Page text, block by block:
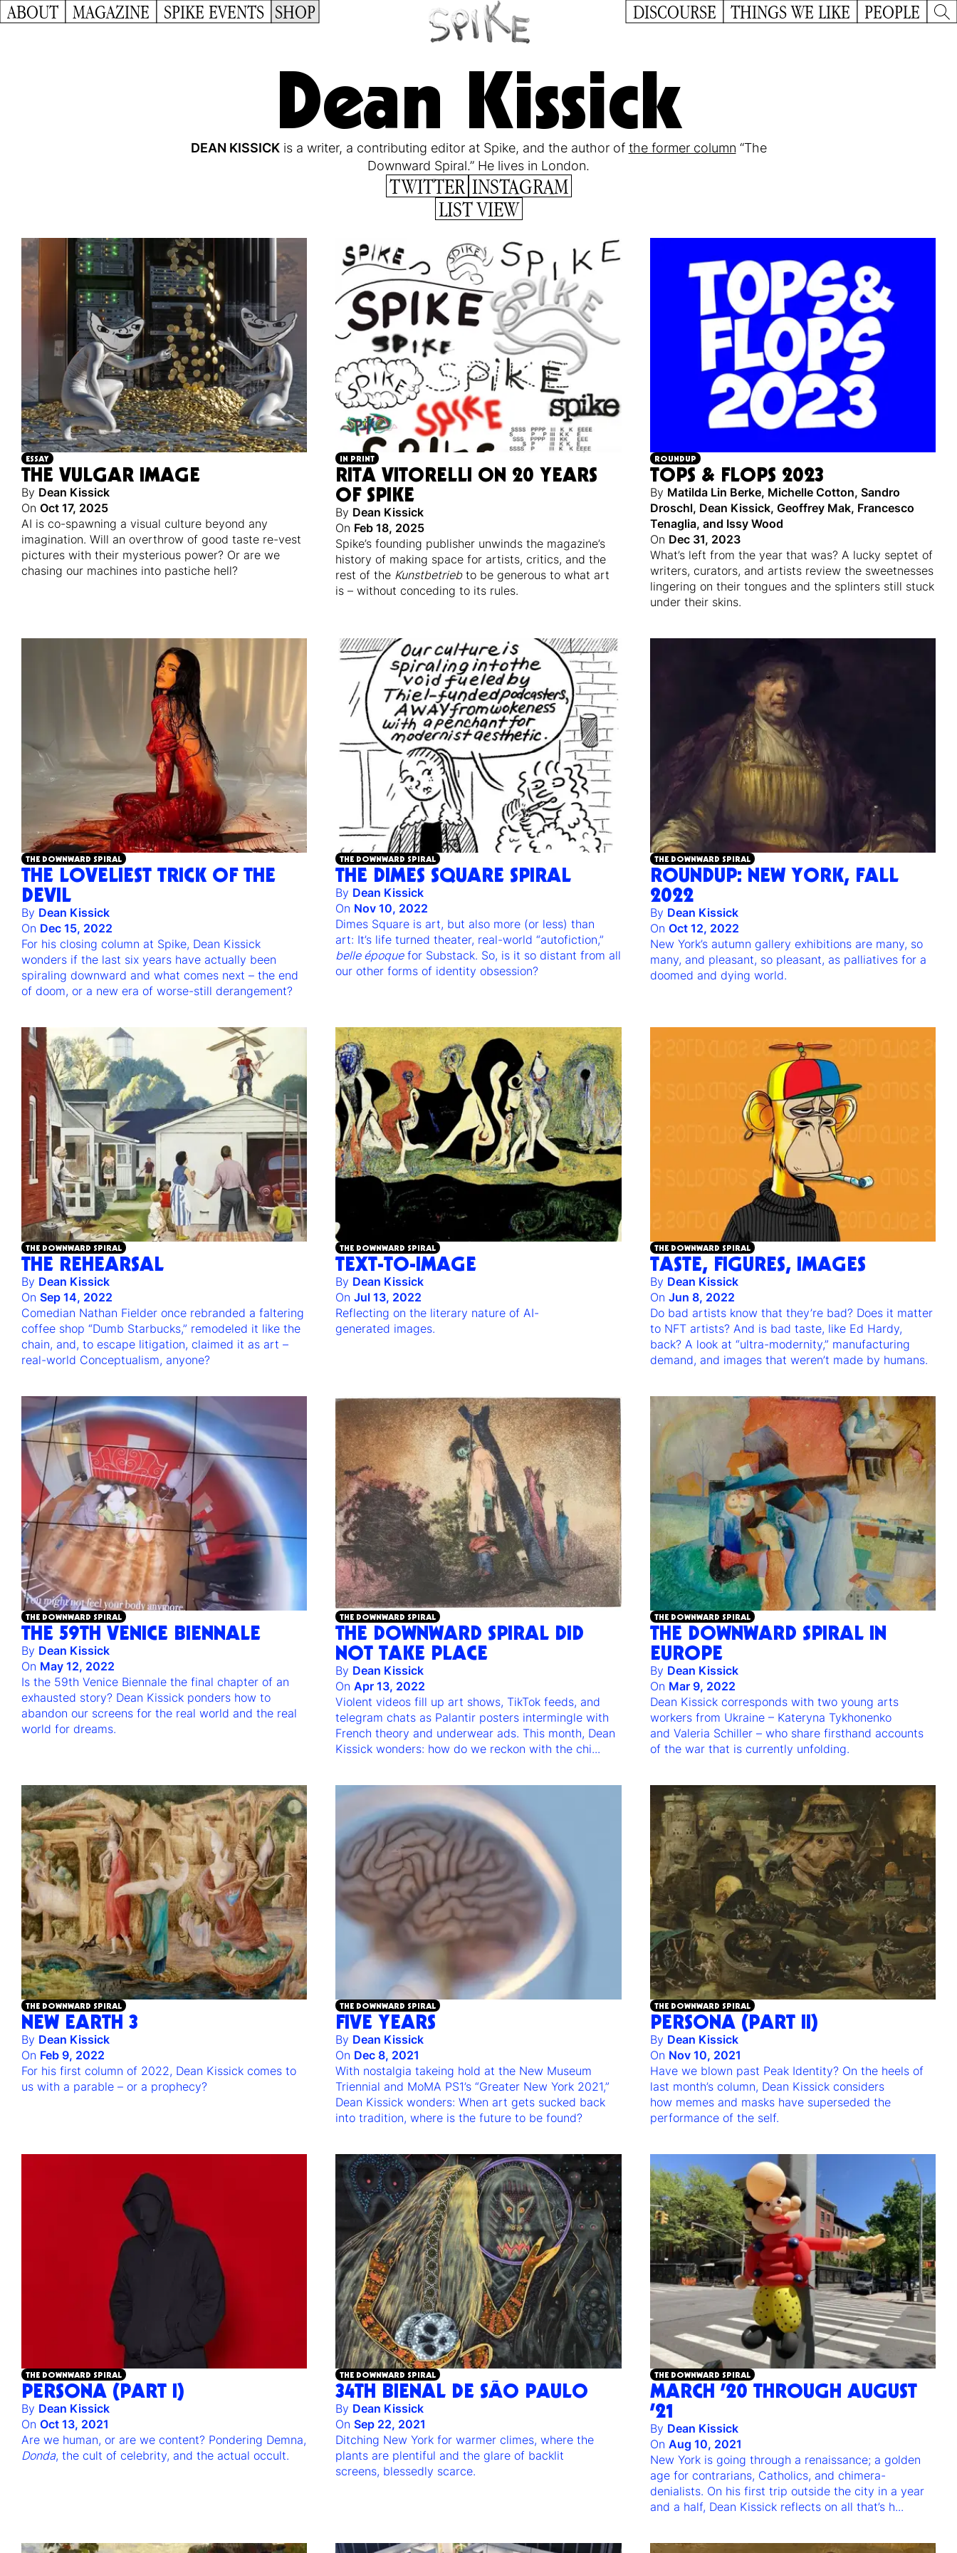
ABOUT MAGAZINE SPIKE EVENTS SHOP DISCOURSE THINGS WE LIKE PEOPLE
Dean Kissick
DEAN KISSICKis a writer, a contributing editor at Spike, and the author of the former column “The
Downward Spiral.” He lives in London.
TWITTER INSTAGRAM
LIST VIEW
ESSAY
THE VULGAR IMAGE
By Dean Kissick
On Oct 17, 2025
AI is co-spawning a visual culture beyond any
imagination. Will an overthrow of good taste re-vest
pictures with their mysterious power? Or are we
chasing our machines into pastiche hell?
IN PRINT
RITA VITORELLI ON 20 YEARS
OF SPIKE
By Dean Kissick
On Feb 18, 2025
Spike’s founding publisher unwinds the magazine’s
history of making space for artists, critics, and the
rest of the Kunstbetriebto be generous to what art
is – without conceding to its rules.
ROUNDUP
TOPS & FLOPS 2023
By Matilda Lin Berke, Michelle Cotton, Sandro
Droschl, Dean Kissick, Geoffrey Mak, Francesco
Tenaglia, and Issy Wood
On Dec 31, 2023
What’s left from the year that was? A lucky septet of
writers, curators, and artists review the sweetnesses
lingering on their tongues and the splinters still stuck
under their skins.
THE DOWNWARD SPIRAL
THE LOVELIEST TRICK OF THE
DEVIL
By Dean Kissick
On Dec 15, 2022
For his closing column at Spike, Dean Kissick
wonders if the last six years have actually been
spiraling downward and what comes next – the end
of doom, or a new era of worse-still derangement?
THE DOWNWARD SPIRAL
THE DIMES SQUARE SPIRAL
By Dean Kissick
On Nov 10, 2022
Dimes Square is art, but also more (or less) than
art: It’s life turned theater, real-world “autofiction,”
belle époquefor Substack. So, is it so distant from all
our other forms of identity obsession?
THE DOWNWARD SPIRAL
ROUNDUP: NEW YORK, FALL
2022
By Dean Kissick
On Oct 12, 2022
New York’s autumn gallery exhibitions are many, so
many, and pleasant, so pleasant, as palliatives for a
doomed and dying world.
THE DOWNWARD SPIRAL
THE REHEARSAL
By Dean Kissick
On Sep 14, 2022
Comedian Nathan Fielder once rebranded a faltering
coffee shop “Dumb Starbucks,” remodeled it like the
chain, and, to escape litigation, claimed it as art –
real-world Conceptualism, anyone?
THE DOWNWARD SPIRAL
TEXT-TO-IMAGE
By Dean Kissick
OnJul 13, 2022
Reflecting on the literary nature of AI-
generated images.
THE DOWNWARD SPIRAL
TASTE, FIGURES, IMAGES
By Dean Kissick
On Jun 8, 2022
Do bad artists know that they’re bad? Does it matter
to NFT artists? And is bad taste, like Ed Hardy,
back? A look at “ultra-modernity,” manufacturing
demand, and images that weren’t made by humans.
THE DOWNWARD SPIRAL
THE 59TH VENICE BIENNALE
By Dean Kissick
On May 12, 2022
Is the 59th Venice Biennale the final chapter of an
exhausted story? Dean Kissick ponders how to
abandon our screens for the real world and the real
world for dreams.
THE DOWNWARD SPIRAL
THE DOWNWARD SPIRAL DID
NOT TAKE PLACE
By Dean Kissick
OnApr 13, 2022
Violent videos fill up art shows, TikTok feeds, and
telegram chats as Palantir posters intermingle with
French theory and underwear ads. This month, Dean
Kissick wonders: how do we reckon with the chi...
THE DOWNWARD SPIRAL
THE DOWNWARD SPIRAL IN
EUROPE
By Dean Kissick
On Mar 9, 2022
Dean Kissick corresponds with two young arts
workers from Ukraine – Kateryna Tykhonenko
and Valeria Schiller – who share firsthand accounts
of the war that is currently unfolding.
THE DOWNWARD SPIRAL
NEW EARTH 3
By Dean Kissick
On Feb 9, 2022
For his first column of 2022, Dean Kissick comes to
us with a parable – or a prophecy?
THE DOWNWARD SPIRAL
FIVE YEARS
By Dean Kissick
On Dec 8, 2021
With nostalgia takeing hold at the New Museum
Triennial and MoMA PS1’s “Greater New York 2021,”
Dean Kissick wonders: When art gets sucked back
into tradition, where is the future to be found?
THE DOWNWARD SPIRAL
PERSONA (PART II)
By Dean Kissick
On Nov 10, 2021
Have we blown past Peak Identity? On the heels of
last month’s column, Dean Kissick considers
how memes and masks have superseded the
performance of the self.
THE DOWNWARD SPIRAL
PERSONA (PART I)
By Dean Kissick
On Oct 13, 2021
Are we human, or are we content? Pondering Demna,
Donda, the cult of celebrity, and the actual occult.
THE DOWNWARD SPIRAL
34TH BIENAL DE SÃO PAULO
By Dean Kissick
OnSep 22, 2021
Ditching New York for warmer climes, where the
plants are plentiful and the glare of backlit
screens, blessedly scarce.
THE DOWNWARD SPIRAL
MARCH ’20 THROUGH AUGUST
’21
By Dean Kissick
On Aug 10, 2021
New York is going through a renaissance; a golden
age for contrarians, Catholics, and chimera-
denialists. On his first trip outside the city in a year
and a half, Dean Kissick reflects on all that’s h...